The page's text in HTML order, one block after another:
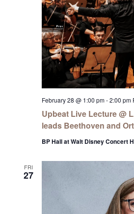
Upbeat Live Lecture @
leads Beethoven and
February 28 @ 1:00 pm-2:00 pm
BP Hall at Walt Disney Concert
FRI
27